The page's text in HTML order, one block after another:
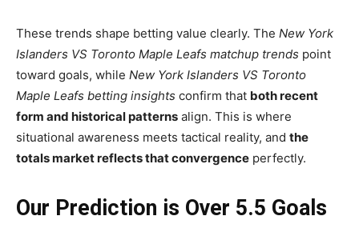
These trends shape betting value clearly. The New York
Islanders VS Toronto Maple Leafs matchup trends point
toward goals, while New York Islanders VS Toronto
Maple Leafs betting insights confirm that both recent
form and historical patterns align. This is where
situational awareness meets tactical reality, and the
totals market reflects that convergence perfectly.
Our Prediction is Over 5.5 Goals